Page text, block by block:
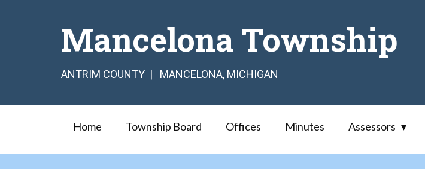
Mancelona Township
ANTRIM COUNTY | MANCELONA, MICHIGAN
Home Township Board Offices Minutes Assessors